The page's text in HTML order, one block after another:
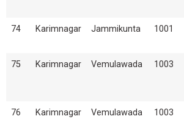
74 Karimnagar Jammikunta 1001
75 Karimnagar Vemulawada 1003
76 Karimnagar Vemulawada 1003